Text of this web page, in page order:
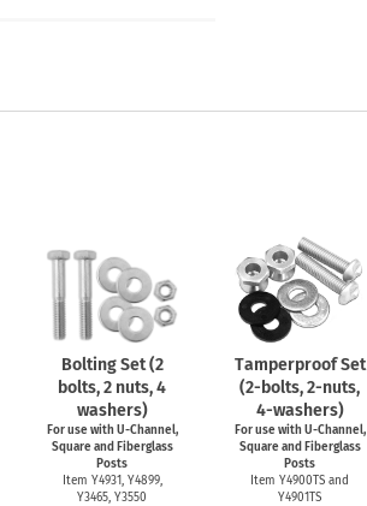
Bolting Set (2
bolts, 2 nuts, 4
washers)
For use withU-Channel,
Square and Fiberglass
Posts
Item Y4931, Y4899,
Y3465, Y3550
Tamperproof Set
(2-bolts,2-nuts,
4-washers)
For use withU-Channel,
Square and Fiberglass
Posts
Item Y4900TS and
Y4901TS